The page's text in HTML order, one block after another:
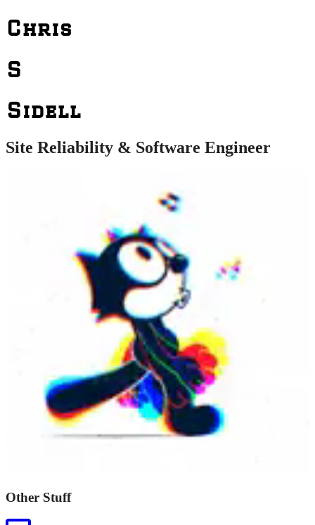
Chris
S
Sidell
Site Reliability & Software Engineer
Other Stuff